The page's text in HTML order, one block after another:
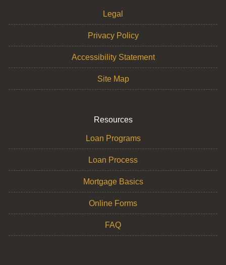
Legal
Privacy Policy
Accessibility Statement
Site Map
Resources
Loan Programs
Loan Process
Mortgage Basics
Online Forms
FAQ